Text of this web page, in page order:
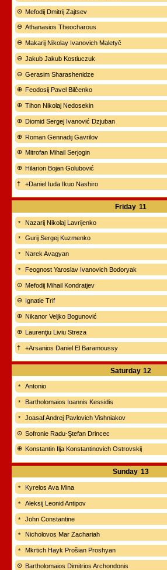
Mefodij Dmitrij Zajtsev
Athanasios Theocharous
Makarij Nikolay Ivanovich Maletyč
Jakub Jakub Kostiuczuk
Gerasim Sharashenidze
Feodosij Pavel Bilčenko
Tihon Nikolaj Nedosekin
Diomid Sergej Ivanović Dzjuban
Roman Gennadij Gavrilov
Mitrofan Mihail Serjogin
Hilarion Bojan Golubović
+Daniel Iuda Ikuo Nashiro
Friday 11
Nazarij Nikolaj Lavrijenko
Gurij Sergej Kuzmenko
Narek Avagyan
Feognost Yaroslav Ivanovich Bodoryak
Mefodij Mihail Kondratjev
Ignatie Trif
Nikanor Veljko Bogunović
Laurenţiu Liviu Streza
+Arsanios Daniel El Baramoussy
Saturday 12
Antonio
Bartholomaios Ioannis Kessidis
Joasaf Andrej Pavlovich Vishniakov
Sofronie Radu-Ştefan Drincec
Konstantin Ilja Konstantinovich Ostrovskij
Sunday 13
Kyrelos Ava Mina
Aleksij Leonid Antipov
John Constantine
Nicholovos Mar Zachariah
Mkrtich Hayk Prošian Proshyan
Bartholomaios Dimitrios Archondonis